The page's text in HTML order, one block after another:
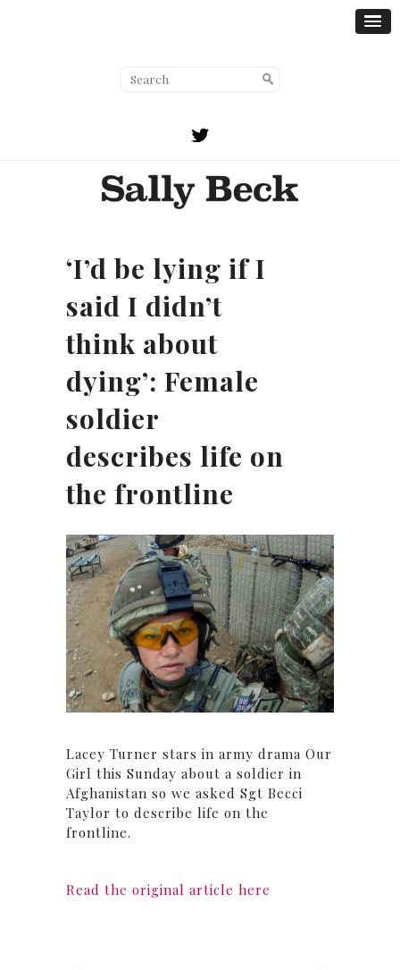
‘I’d be lying if I
said I didn’t
think about
dying’: Female
soldier
describes life on
the frontline
Lacey Turner stars in army drama Our
Girl this Sunday about a soldier in
Afghanistan so we asked Sgt Becci
Taylor to describe life on the
frontline.
Read the original article here